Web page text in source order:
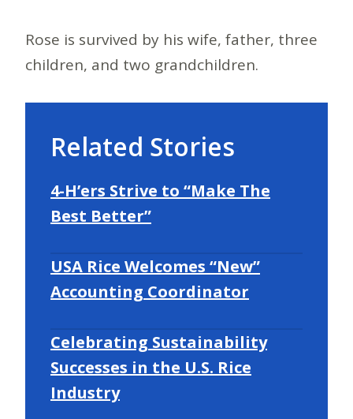
Rose is survived by his wife, father, three
children, and two grandchildren.
Related Stories
4-H’ers Strive to “Make The
Best Better”
USA Rice Welcomes “New”
Accounting Coordinator
Celebrating Sustainability
Successes in the U.S. Rice
Industry